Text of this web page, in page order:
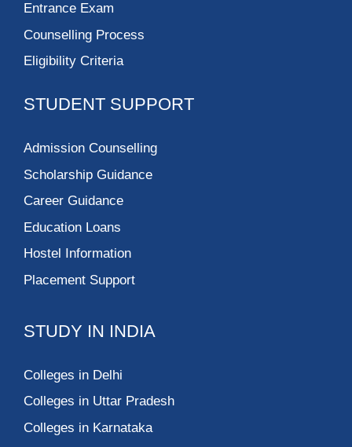
Entrance Exam
Counselling Process
Eligibility Criteria
STUDENT SUPPORT
Admission Counselling
Scholarship Guidance
Career Guidance
Education Loans
Hostel Information
Placement Support
STUDY IN INDIA
Colleges in Delhi
Colleges in Uttar Pradesh
Colleges in Karnataka